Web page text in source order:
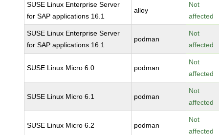
SUSE Linux Enterprise Server
for SAP applications 16.1
alloy
Not
affected
SUSE Linux Enterprise Server
for SAP applications 16.1
podman
Not
affected
SUSE Linux Micro 6.0 podman
Not
affected
SUSE Linux Micro 6.1 podman
Not
affected
SUSE Linux Micro 6.2 podman
Not
affected